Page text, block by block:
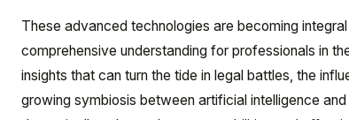
These advanced technologies are becoming
comprehensive understanding for professionals in
insights that can turn the tide in legal battles, the
growing symbiosis between artificial intelligence